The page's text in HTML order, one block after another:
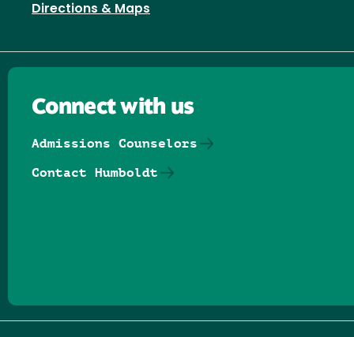
Directions & Maps
Connect with us
Admissions Counselors
Contact Humboldt